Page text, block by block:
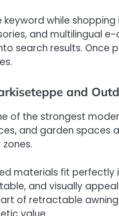
while
and multilingual
search results. Once
and
of the strongest
and garden spaces
materials fit perfectly
and visually
of retractable